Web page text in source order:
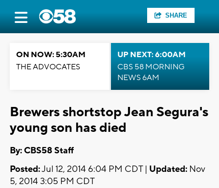
SHARE
ON NOW: 5:30AM
THE ADVOCATES
UP NEXT: 6:00AM
CBS 58 MORNING
NEWS 6AM
Brewers shortstop Jean Segura's
young son has died
By: CBS58 Staff
Posted:Jul 12, 2014 6:04 PM CDT | Updated: Nov
5, 2014 3:05 PM CDT